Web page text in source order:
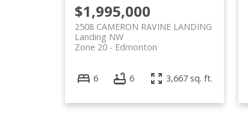
$1,995,000
2508 CAMERON RAVINE LANDING
Landing NW
Edmonton
Zone 20
6 6 3,667 sq. ft.